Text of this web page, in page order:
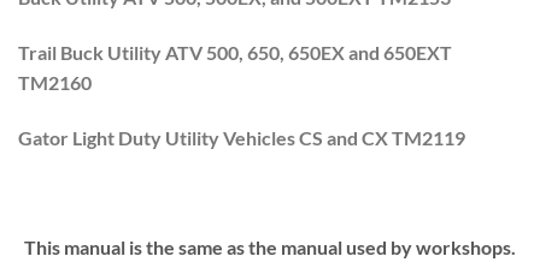
Trail Buck Utility ATV 500, 650, 650EX and 650EXT
TM2160
Gator Light Duty Utility Vehicles CS and CX TM2119
This manual is the same as the manual used by workshops.